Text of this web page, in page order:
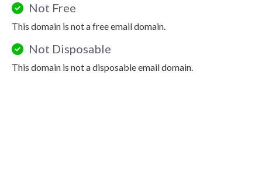
Not Free
This domain is not a free email domain.
Not Disposable
This domain is not a disposable email domain.